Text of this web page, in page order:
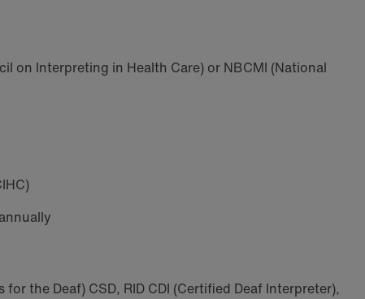
on Interpreting in Health Care) or NBCMI (National
the Deaf) CSD, RID CDI (Certified Deaf Interpreter),